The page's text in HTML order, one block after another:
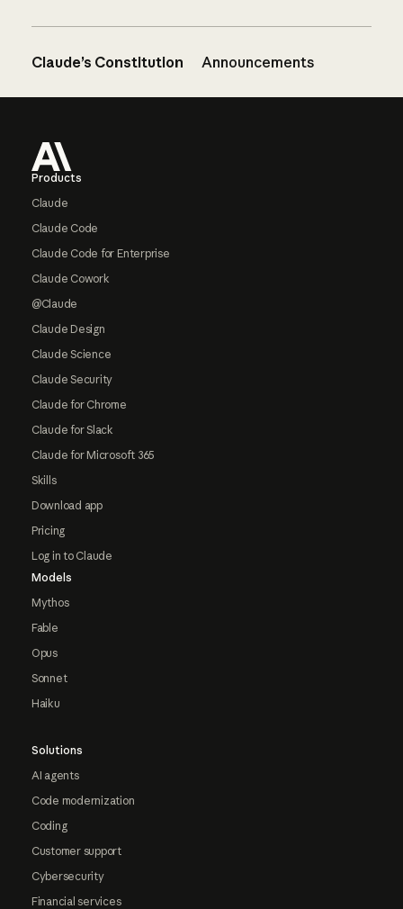
Claude’s Constitution Announcements
Products
Claude
Claude Code
Claude Code for Enterprise
Claude Cowork
@Claude
Claude Design
Claude Science
Claude Security
Claude for Chrome
Claude for Slack
Claude for Microsoft 365
Skills
Download app
Pricing
Log in to Claude
Models
Mythos
Fable
Opus
Sonnet
Haiku
Solutions
AI agents
Code modernization
Coding
Customer support
Cybersecurity
Financial services